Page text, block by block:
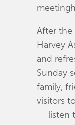
After the
Harvey
and
Sunday
family,
visitors
– listen